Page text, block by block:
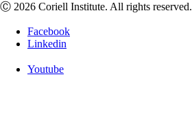
Ⓒ 2026 Coriell Institute. All rights reserved.
Facebook
Linkedin
Youtube